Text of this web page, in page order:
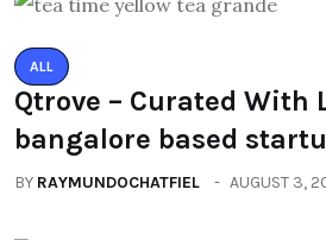
ALL
Qtrove – Curated With
bangalore based
BY RAYMUNDOCHATFIEL AUGUST 3,